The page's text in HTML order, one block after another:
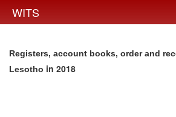
WITS
Registers, account books, order and
Lesotho in 2018